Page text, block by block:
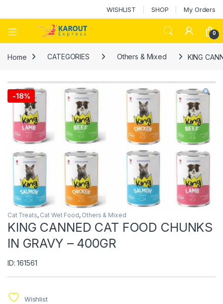
WISHLIST SHOP My Orders
0
Home CATEGORIES Others & Mixed KING
-18%
Cat Treats, Cat Wet Food, Others & Mixed
KING CANNED CAT FOOD CHUNKS
IN GRAVY – 400GR
ID: 161561
Wishlist